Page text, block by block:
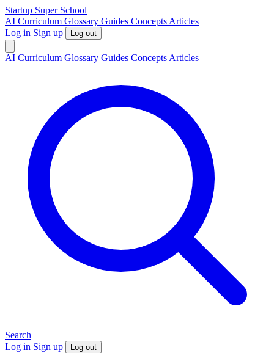
Startup Super School
AI Curriculum Glossary Guides Concepts Articles
Log in Sign up Log out
AI Curriculum Glossary Guides Concepts Articles
Search
Log in Sign up Log out